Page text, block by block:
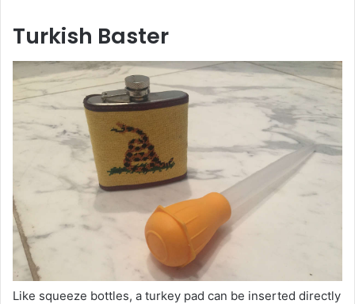
Turkish Baster
Like squeeze bottles, a turkey pad can be inserted directly